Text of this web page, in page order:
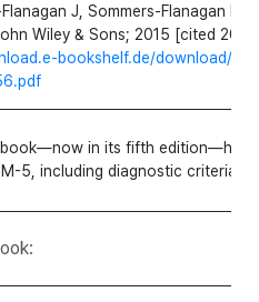
J, Sommers-Flanagan
Wiley & Sons; 2015 [cited
bookshelf.de/download/
book—now in its fifth edition—has
5, including diagnostic criteria,